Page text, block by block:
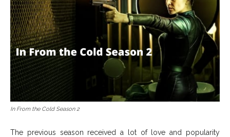
In From the Cold Season 2
The previous season received a lot of love and popularity